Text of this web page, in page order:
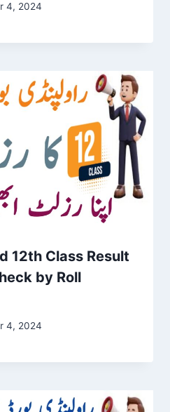
4, 2024
12th Class Result
by Roll
4, 2024